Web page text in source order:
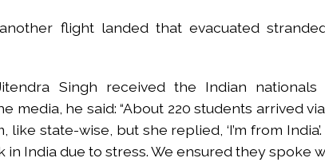
flight landed that evacuated
Singh received the Indian
media, he said: “About 220 students arrived
like state-wise, but she replied, ‘I’m from
in India due to stress. We ensured they spoke